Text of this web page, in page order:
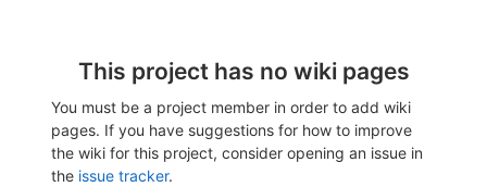
This project has no wiki pages
You must be a project member in order to add wiki
pages. If you have suggestions for how to improve
the wiki for this project, consider opening an issue in
the issue tracker.